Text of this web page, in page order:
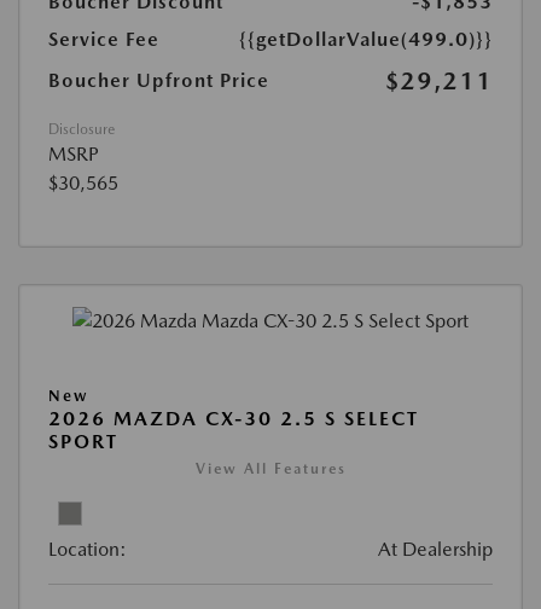
Service Fee
{{getDollarValue(499.0)}}
Boucher Upfront Price
$29,211
Disclosure
MSRP
$30,565
New
2026 MAZDA CX-30 2.5 S SELECT
SPORT
View All Features
Location: At Dealership